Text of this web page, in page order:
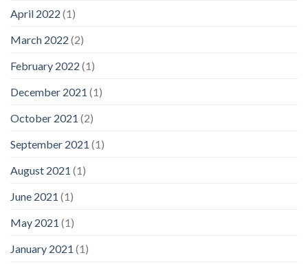
April 2022 (1)
March 2022 (2)
February 2022 (1)
December 2021 (1)
October 2021 (2)
September 2021 (1)
August 2021 (1)
June 2021 (1)
May 2021 (1)
January 2021 (1)